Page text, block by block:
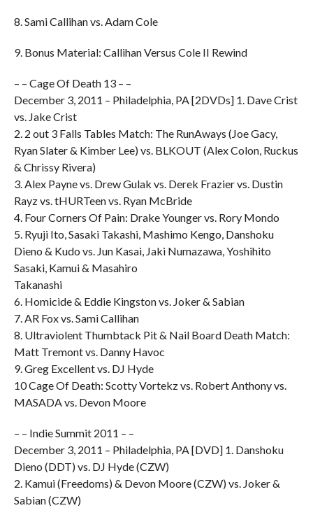
8. Sami Callihan vs. Adam Cole
9. Bonus Material: Callihan Versus Cole II Rewind
– – Cage Of Death 13 – –
December 3, 2011 – Philadelphia, PA [2DVDs] 1. Dave Crist
vs. Jake Crist
2. 2 out 3 Falls Tables Match: The RunAways (Joe Gacy,
Ryan Slater & Kimber Lee) vs. BLKOUT (Alex Colon, Ruckus
& Chrissy Rivera)
3. Alex Payne vs. Drew Gulak vs. Derek Frazier vs. Dustin
Rayz vs. tHURTeen vs. Ryan McBride
4. Four Corners Of Pain: Drake Younger vs. Rory Mondo
5. Ryuji Ito, Sasaki Takashi, Mashimo Kengo, Danshoku
Dieno & Kudo vs. Jun Kasai, Jaki Numazawa, Yoshihito
Sasaki, Kamui & Masahiro
Takanashi
6. Homicide & Eddie Kingston vs. Joker & Sabian
7. AR Fox vs. Sami Callihan
8. Ultraviolent Thumbtack Pit & Nail Board Death Match:
Matt Tremont vs. Danny Havoc
9. Greg Excellent vs. DJ Hyde
10 Cage Of Death: Scotty Vortekz vs. Robert Anthony vs.
MASADA vs. Devon Moore
– – Indie Summit 2011 – –
December 3, 2011 – Philadelphia, PA [DVD] 1. Danshoku
Dieno (DDT) vs. DJ Hyde (CZW)
2. Kamui (Freedoms) & Devon Moore (CZW) vs. Joker &
Sabian (CZW)